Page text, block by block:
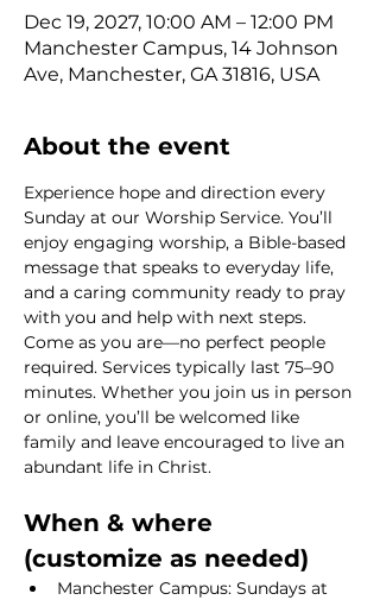
Dec 19, 2027, 10:00 AM – 12:00 PM
Manchester Campus, 14 Johnson
Ave, Manchester, GA 31816, USA
About the event
Experience hope and direction every
Sunday at our Worship Service. You’ll
enjoy engaging worship, a Bible-based
message that speaks to everyday life,
and a caring community ready to pray
with you and help with next steps.
Come as you are—no perfect people
required. Services typically last 75–90
minutes. Whether you join us in person
or online, you’ll be welcomed like
family and leave encouraged to live an
abundant life in Christ.
When & where
(customize as needed)
Manchester Campus: Sundays at